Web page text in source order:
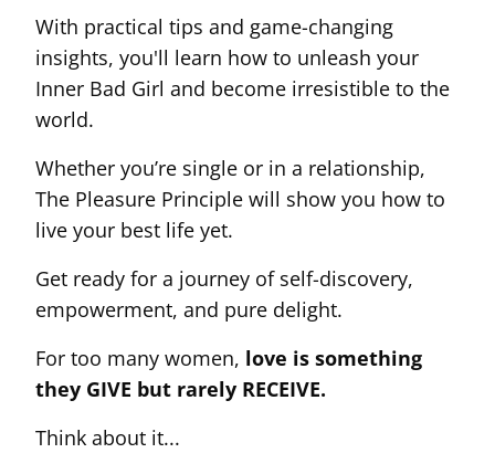
With practical tips and game-changing
insights, you'll learn how to unleash your
Inner Bad Girl and become irresistible to the
world.
Whether you’re single or in a relationship,
The Pleasure Principle will show you how to
live your best life yet.
Get ready for a journey of self-discovery,
empowerment, and pure delight.
For too many women, love is something
they GIVE but rarely RECEIVE.
Think about it...